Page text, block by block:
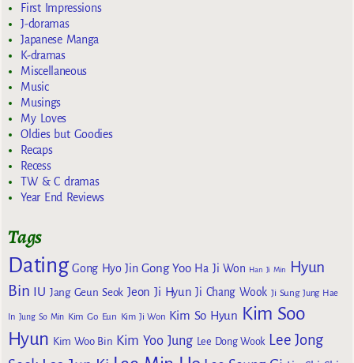
First Impressions
J-doramas
Japanese Manga
K-dramas
Miscellaneous
Music
Musings
My Loves
Oldies but Goodies
Recaps
Recess
TW & C dramas
Year End Reviews
Tags
Dating Gong Hyo Jin Gong Yoo Ha Ji Won Han Ji Min
Hyun
Bin IU Jang Geun Seok Jeon Ji Hyun Ji Chang Wook Ji Sung Jung Hae
In Jung So Min Kim Go Eun Kim Ji Won Kim So Hyun Kim Soo
Hyun Kim Woo Bin Kim Yoo Jung Lee Dong Wook Lee Jong